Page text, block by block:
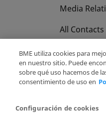
Media
All Contacts
Privacy Policy
Cookies
BME utiliza cookies para
en nuestro sitio. Puede
sobre qué uso hacemos de
consentimiento de uso en
Configuración de cookies